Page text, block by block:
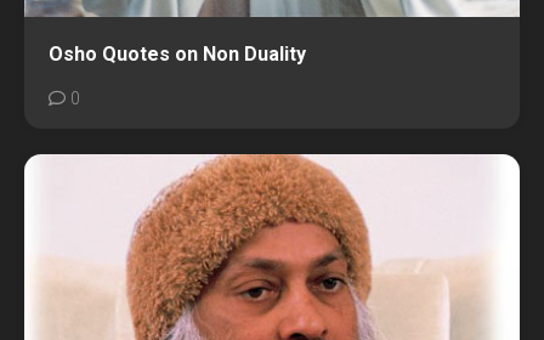
Osho Quotes on Non Duality
0